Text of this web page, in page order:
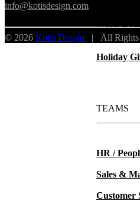
Holiday
TEAMS
HR /
Sales &
Customer
info@kotisdesign.com
© 2026 Kotis Design | All